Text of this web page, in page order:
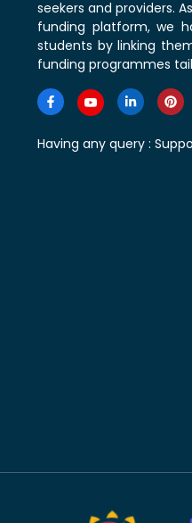
seekers and providers.
funding platform, we
students by linking
funding programmes
Having any query :